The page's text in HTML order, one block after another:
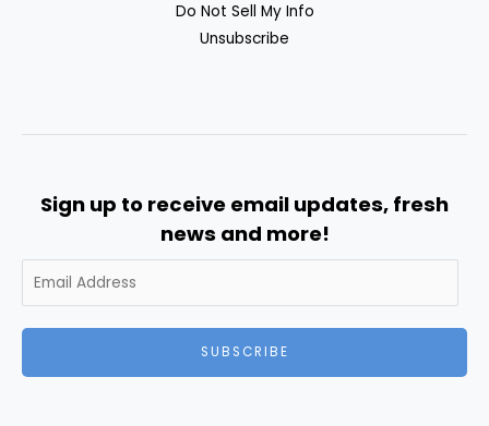
Do Not Sell My Info
Unsubscribe
Sign up to receive email updates, fresh
news and more!
SUBSCRIBE